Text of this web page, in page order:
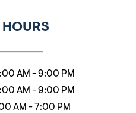
HOURS
AM -9:00 PM
AM -9:00 PM
AM - 7:00 PM